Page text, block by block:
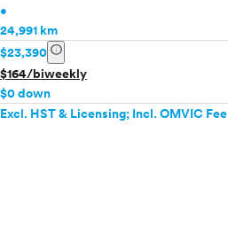
•
24,991 km
$23,390 info
$164/biweekly
$0 down
Excl. HST & Licensing; Incl. OMVIC Fee